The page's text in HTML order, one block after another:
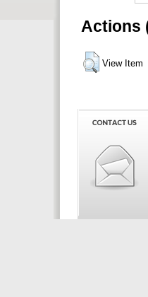
Actions
View Item